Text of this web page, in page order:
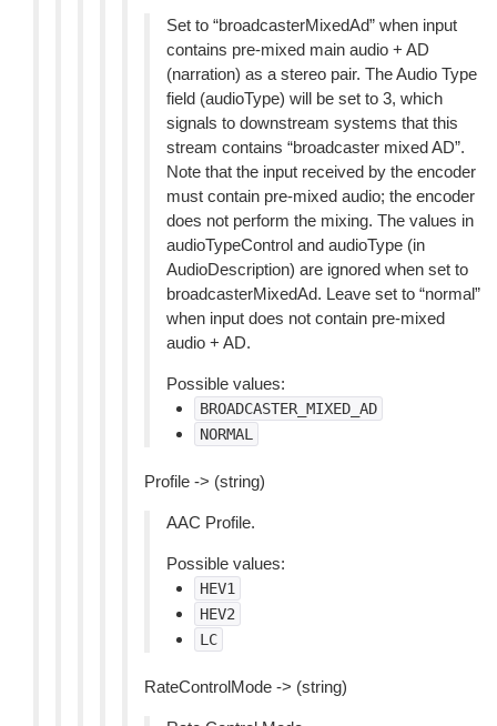
Set to “broadcasterMixedAd” when input
contains pre-mixed main audio + AD
(narration) as a stereo pair. The Audio Type
field (audioType) will be set to 3, which
signals to downstream systems that this
stream contains “broadcaster mixed AD”.
Note that the input received by the encoder
must contain pre-mixed audio; the encoder
does not perform the mixing. The values in
audioTypeControl and audioType (in
AudioDescription) are ignored when set to
broadcasterMixedAd. Leave set to “normal”
when input does not contain pre-mixed
audio + AD.
Possible values:
BROADCASTER_MIXED_AD
NORMAL
Profile -> (string)
AAC Profile.
Possible values:
HEV1
HEV2
LC
RateControlMode -> (string)